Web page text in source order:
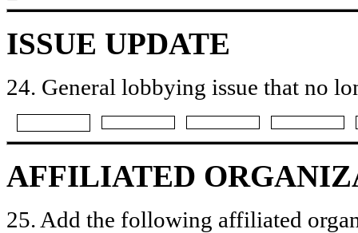
ISSUE UPDATE
24. General lobbying issue that no
AFFILIATED
25. Add the following affiliated